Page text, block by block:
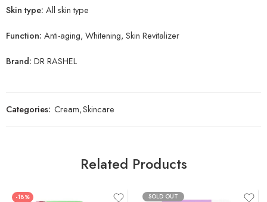
Skin type: All skin type
Function: Anti-aging, Whitening, Skin Revitalizer
Brand: DR RASHEL
Categories: Cream,Skincare
Related Products
-18% SOLD OUT